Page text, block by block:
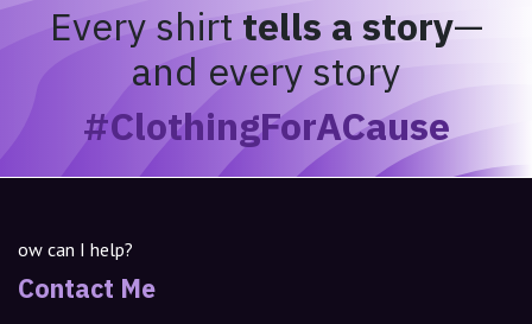
Every shirttells a story—
and every story
#ClothingForACause
ow can I help?
Contact Me